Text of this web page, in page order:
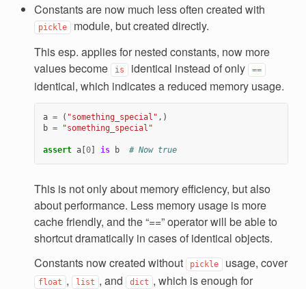
Constants are now much less often created with
pickle module, but created directly.
This esp. applies for nested constants, now more
values become
is identical instead of only ==
identical, which indicates a reduced memory usage.
a = ( "something_special" ,)
b = "something_special"
assert a[ 0] is b # Now true
This is not only about memory efficiency, but also
about performance. Less memory usage is more
cache friendly, and the “==” operator will be able to
shortcut dramatically in cases of identical objects.
Constants now created without
pickle usage, cover
float , list , and dict , which is enough for